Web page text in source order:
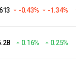
-0.43% -1.34%
0.16% 0.25%